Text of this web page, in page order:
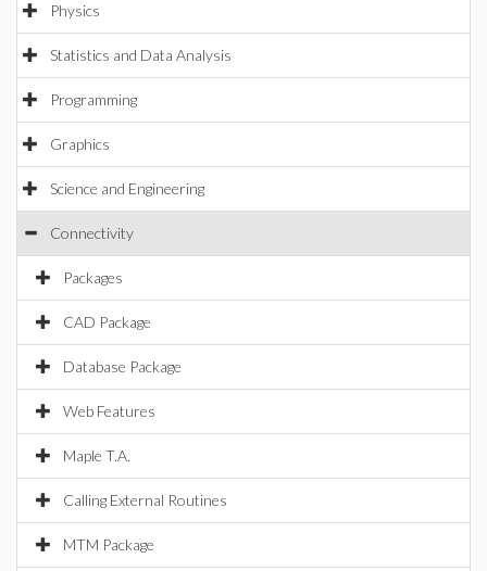
Physics
Statistics and Data Analysis
Programming
Graphics
Science and Engineering
Connectivity
Packages
CAD Package
Database Package
Web Features
Maple T.A.
Calling External Routines
MTM Package